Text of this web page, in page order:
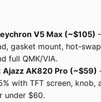
V5 Max (~$105)
gasket mount, hot-
full QMK/VIA.
Ajazz AK820 Pro (~$59)
with TFT screen, knob,
under $60.